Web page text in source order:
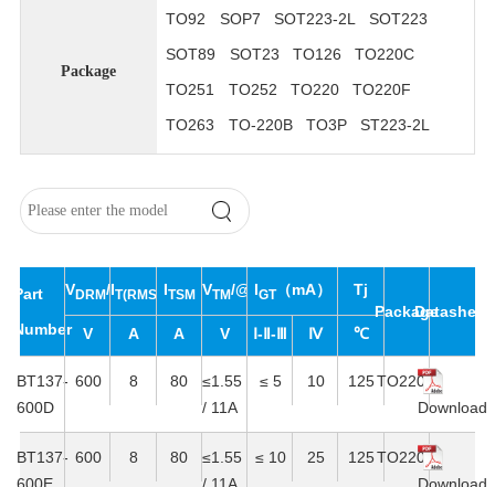
Package
TO92 SOP7 SOT223-2L
SOT223
SOT89
SOT23 TO126
TO220C
TO251
TO252 TO220
TO220F
TO263
TO-220B TO3P ST223-2L
Part
Number
VDRM/VRRM
V
IT(RMS)
A
ITSM
A
VTM/@I T
V
IGT（mA）
Ⅰ-Ⅱ-Ⅲ Ⅳ
Tj
℃
PackageDatasheet
BT137-
600D
600 8 80
≤1.55
/ 11A
≤ 5 10 125TO220C
Download
BT137-
600E
600 8 80
≤1.55
/ 11A
≤ 10 25 125TO220C
Download